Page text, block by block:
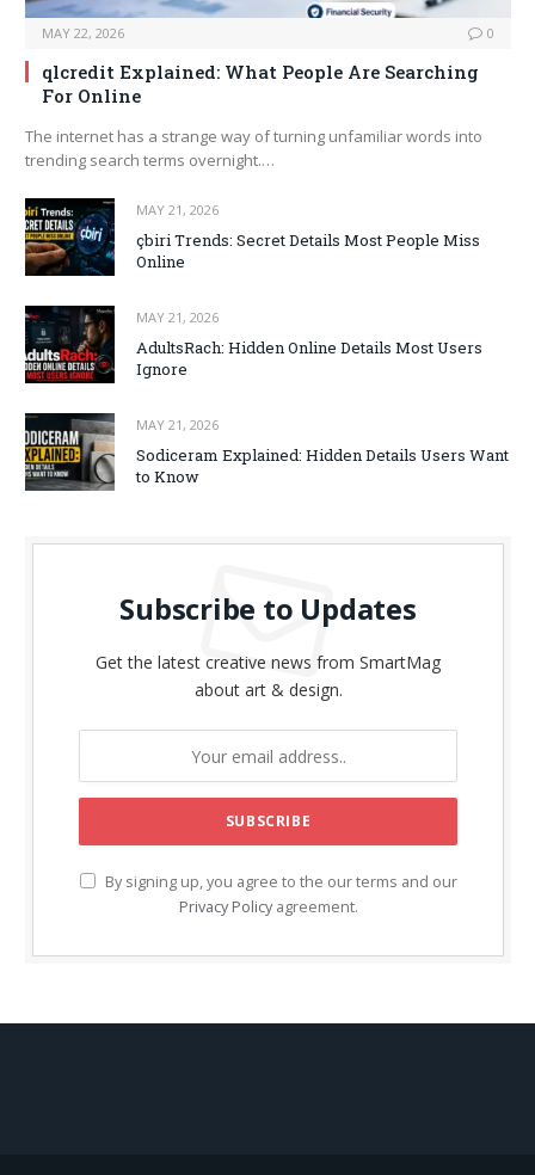
MAY 22, 2026 0
qlcredit Explained: What People Are Searching
For Online
The internet has a strange way of turning unfamiliar words into
trending search terms overnight.…
MAY 21, 2026
çbiri Trends: Secret Details Most People Miss
Online
MAY 21, 2026
AdultsRach: Hidden Online Details Most Users
Ignore
MAY 21, 2026
Sodiceram Explained: Hidden Details Users Want
to Know
Subscribe to Updates
Get the latest creative news from SmartMag
about art & design.
By signing up, you agree to the our terms and our
Privacy Policyagreement.